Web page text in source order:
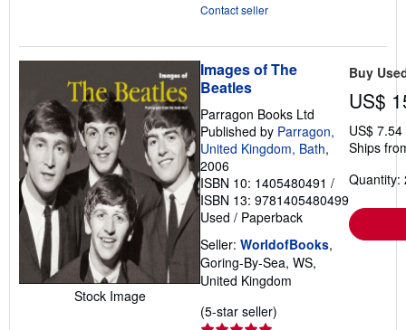
Contact seller
Stock Image
Images of The
Beatles
Parragon Books Ltd
Published by Parragon,
United Kingdom, Bath,
2006
ISBN 10: 1405480491 /
ISBN 13: 9781405480499
Used / Paperback
Seller: WorldofBooks,
Goring-By-Sea, WS,
United Kingdom
(5-star seller)
Buy
US$
US$
Ships
Quantity: